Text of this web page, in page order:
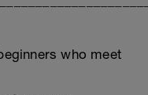
who meet